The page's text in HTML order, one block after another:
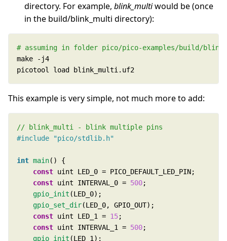
directory. For example, blink_multiwould be (once
in the build/blink_multi directory):
# assuming in folder pico/pico-examples/build/
picotool load blink_multi.uf2
This example is very simple, not much more to add:
#include
"pico/stdlib.h"
int main
const
const uint INTERVAL_0 = 500
gpio_init
gpio_set_dir
const uint LED_1 = 15
const uint INTERVAL_1 = 500
gpio_init